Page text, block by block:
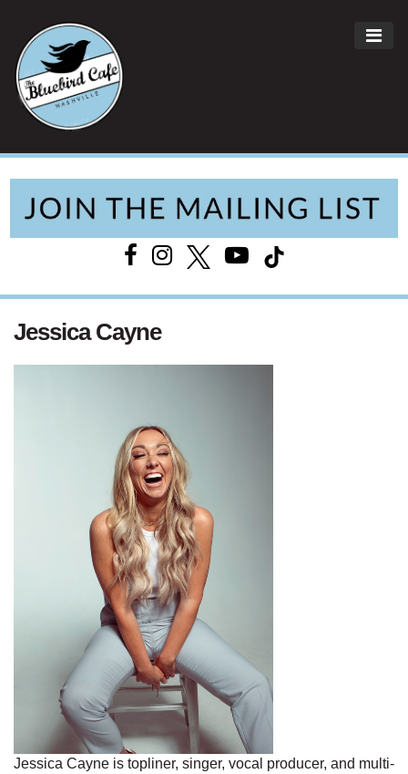
Main Navigation
Jessica Cayne
Jessica Cayne is topliner, singer, vocal producer, and multi-